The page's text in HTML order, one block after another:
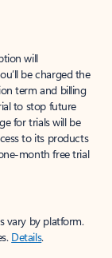
will
be charged the
term and billing
to stop future
for trials will be
to its products
month free trial
vary by platform.
Details.